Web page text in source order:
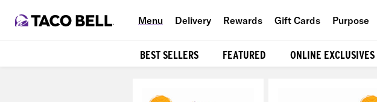
Menu Delivery Rewards Gift Cards Purpose
BEST SELLERS FEATURED ONLINE EXCLUSIVES